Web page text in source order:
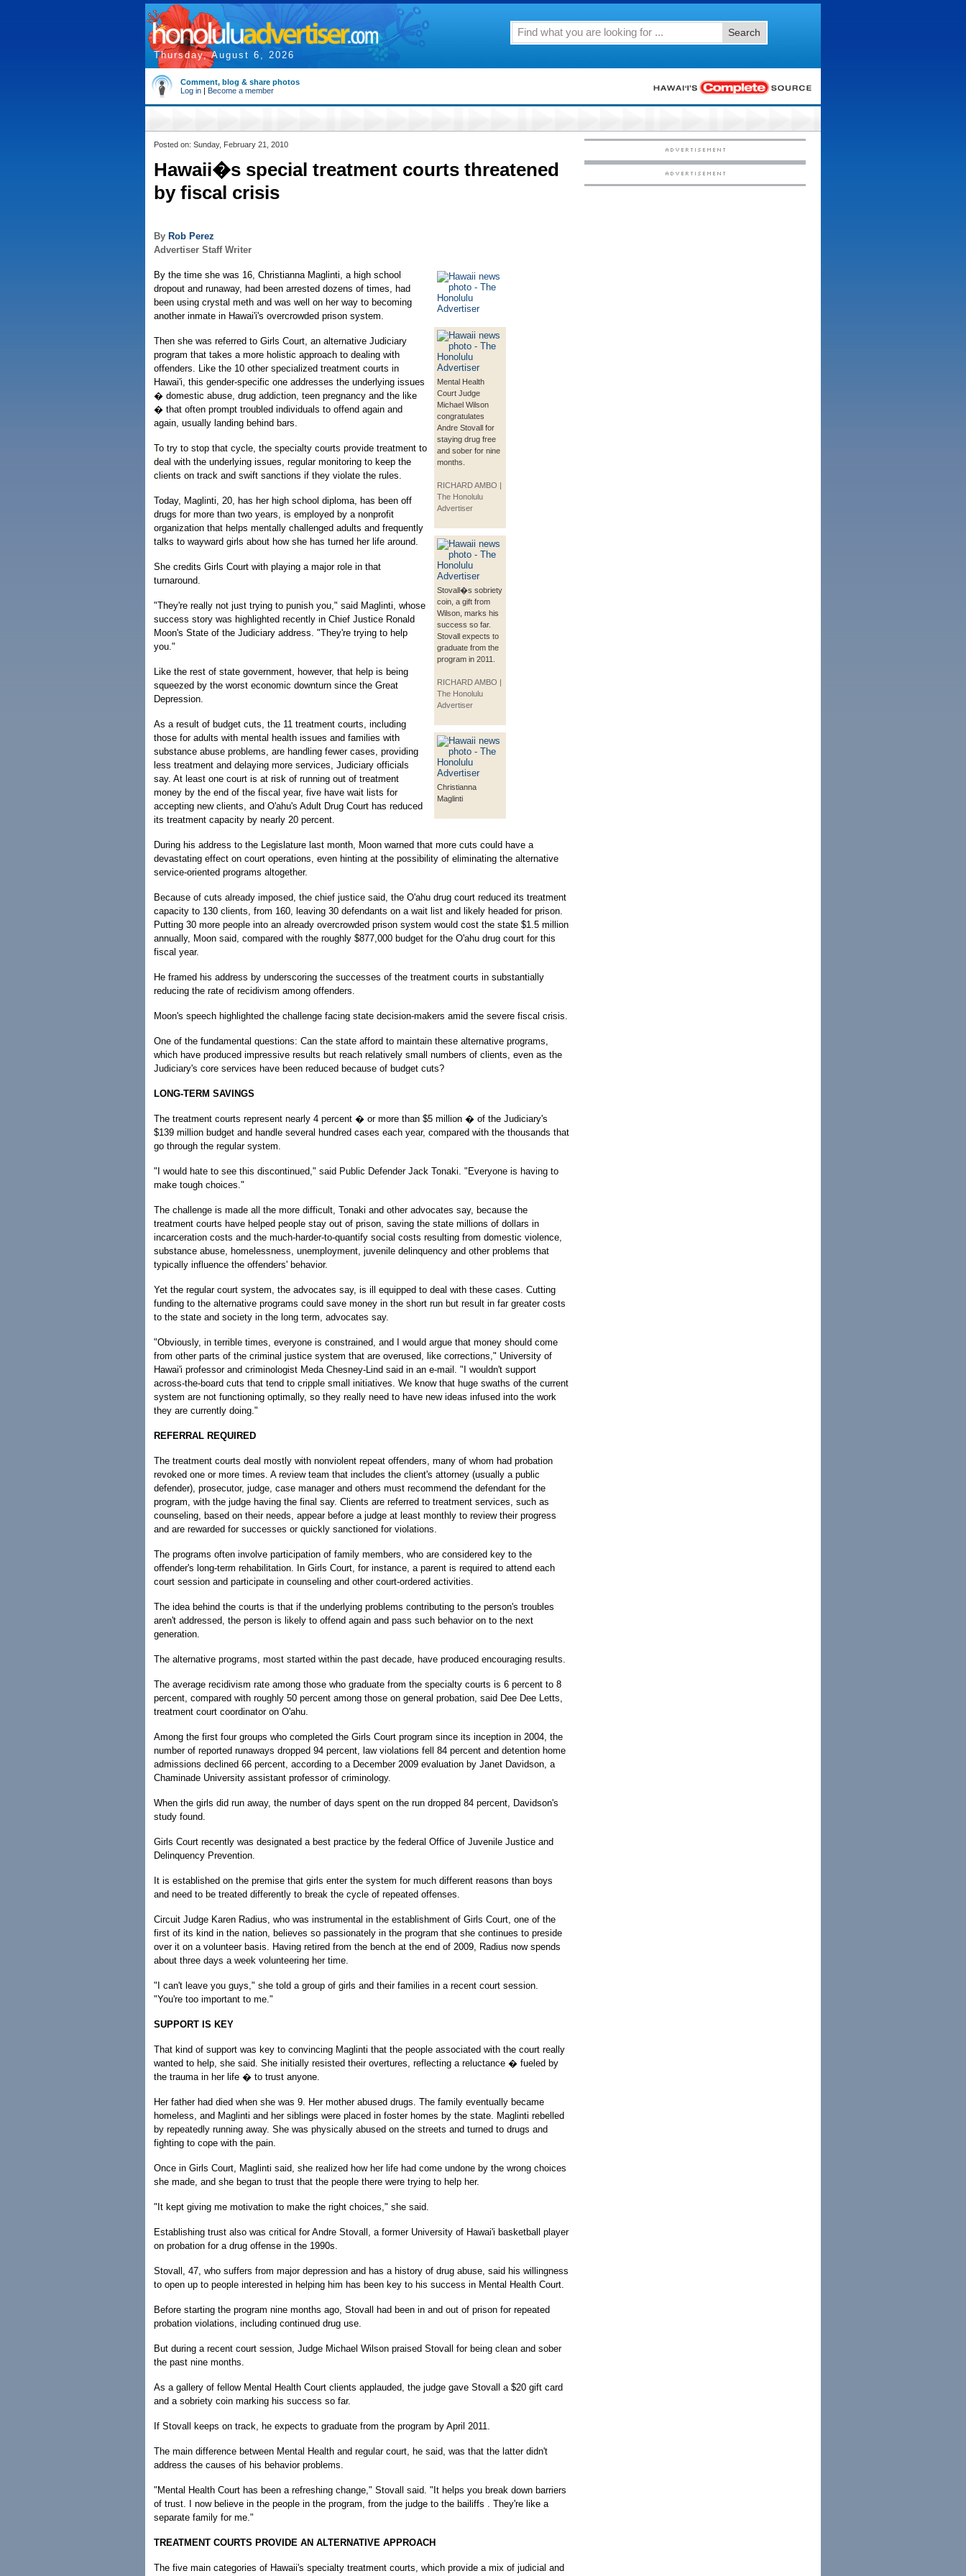
Thursday, August 6, 2026
Search
Comment, blog & share photos
Log in | Become a member
Posted on: Sunday, February 21, 2010
Hawaii�s special treatment courts threatened
by fiscal crisis
By Rob Perez
Advertiser Staff Writer
Mental Health
Court Judge
Michael Wilson
congratulates
Andre Stovall for
staying drug free
and sober for nine
months.
RICHARD AMBO |
The Honolulu
Advertiser
Stovall�s sobriety
coin, a gift from
Wilson, marks his
success so far.
Stovall expects to
graduate from the
program in 2011.
RICHARD AMBO |
The Honolulu
Advertiser
Christianna
Maglinti
By the time she was 16, Christianna Maglinti, a high school
dropout and runaway, had been arrested dozens of times, had
been using crystal meth and was well on her way to becoming
another inmate in Hawai'i's overcrowded prison system.
Then she was referred to Girls Court, an alternative Judiciary
program that takes a more holistic approach to dealing with
offenders. Like the 10 other specialized treatment courts in
Hawai'i, this gender-specific one addresses the underlying issues
� domestic abuse, drug addiction, teen pregnancy and the like
� that often prompt troubled individuals to offend again and
again, usually landing behind bars.
To try to stop that cycle, the specialty courts provide treatment to
deal with the underlying issues, regular monitoring to keep the
clients on track and swift sanctions if they violate the rules.
Today, Maglinti, 20, has her high school diploma, has been off
drugs for more than two years, is employed by a nonprofit
organization that helps mentally challenged adults and frequently
talks to wayward girls about how she has turned her life around.
She credits Girls Court with playing a major role in that
turnaround.
"They're really not just trying to punish you," said Maglinti, whose
success story was highlighted recently in Chief Justice Ronald
Moon's State of the Judiciary address. "They're trying to help
you."
Like the rest of state government, however, that help is being
squeezed by the worst economic downturn since the Great
Depression.
As a result of budget cuts, the 11 treatment courts, including
those for adults with mental health issues and families with
substance abuse problems, are handling fewer cases, providing
less treatment and delaying more services, Judiciary officials
say. At least one court is at risk of running out of treatment
money by the end of the fiscal year, five have wait lists for
accepting new clients, and O'ahu's Adult Drug Court has reduced
its treatment capacity by nearly 20 percent.
During his address to the Legislature last month, Moon warned that more cuts could have a
devastating effect on court operations, even hinting at the possibility of eliminating the alternative
service-oriented programs altogether.
Because of cuts already imposed, the chief justice said, the O'ahu drug court reduced its treatment
capacity to 130 clients, from 160, leaving 30 defendants on a wait list and likely headed for prison.
Putting 30 more people into an already overcrowded prison system would cost the state $1.5 million
annually, Moon said, compared with the roughly $877,000 budget for the O'ahu drug court for this
fiscal year.
He framed his address by underscoring the successes of the treatment courts in substantially
reducing the rate of recidivism among offenders.
Moon's speech highlighted the challenge facing state decision-makers amid the severe fiscal crisis.
One of the fundamental questions: Can the state afford to maintain these alternative programs,
which have produced impressive results but reach relatively small numbers of clients, even as the
Judiciary's core services have been reduced because of budget cuts?
LONG-TERM SAVINGS
The treatment courts represent nearly 4 percent � or more than $5 million � of the Judiciary's
$139 million budget and handle several hundred cases each year, compared with the thousands that
go through the regular system.
"I would hate to see this discontinued," said Public Defender Jack Tonaki. "Everyone is having to
make tough choices."
The challenge is made all the more difficult, Tonaki and other advocates say, because the
treatment courts have helped people stay out of prison, saving the state millions of dollars in
incarceration costs and the much-harder-to-quantify social costs resulting from domestic violence,
substance abuse, homelessness, unemployment, juvenile delinquency and other problems that
typically influence the offenders' behavior.
Yet the regular court system, the advocates say, is ill equipped to deal with these cases. Cutting
funding to the alternative programs could save money in the short run but result in far greater costs
to the state and society in the long term, advocates say.
"Obviously, in terrible times, everyone is constrained, and I would argue that money should come
from other parts of the criminal justice system that are overused, like corrections," University of
Hawai'i professor and criminologist Meda Chesney-Lind said in an e-mail. "I wouldn't support
across-the-board cuts that tend to cripple small initiatives. We know that huge swaths of the current
system are not functioning optimally, so they really need to have new ideas infused into the work
they are currently doing."
REFERRAL REQUIRED
The treatment courts deal mostly with nonviolent repeat offenders, many of whom had probation
revoked one or more times. A review team that includes the client's attorney (usually a public
defender), prosecutor, judge, case manager and others must recommend the defendant for the
program, with the judge having the final say. Clients are referred to treatment services, such as
counseling, based on their needs, appear before a judge at least monthly to review their progress
and are rewarded for successes or quickly sanctioned for violations.
The programs often involve participation of family members, who are considered key to the
offender's long-term rehabilitation. In Girls Court, for instance, a parent is required to attend each
court session and participate in counseling and other court-ordered activities.
The idea behind the courts is that if the underlying problems contributing to the person's troubles
aren't addressed, the person is likely to offend again and pass such behavior on to the next
generation.
The alternative programs, most started within the past decade, have produced encouraging results.
The average recidivism rate among those who graduate from the specialty courts is 6 percent to 8
percent, compared with roughly 50 percent among those on general probation, said Dee Dee Letts,
treatment court coordinator on O'ahu.
Among the first four groups who completed the Girls Court program since its inception in 2004, the
number of reported runaways dropped 94 percent, law violations fell 84 percent and detention home
admissions declined 66 percent, according to a December 2009 evaluation by Janet Davidson, a
Chaminade University assistant professor of criminology.
When the girls did run away, the number of days spent on the run dropped 84 percent, Davidson's
study found.
Girls Court recently was designated a best practice by the federal Office of Juvenile Justice and
Delinquency Prevention.
It is established on the premise that girls enter the system for much different reasons than boys
and need to be treated differently to break the cycle of repeated offenses.
Circuit Judge Karen Radius, who was instrumental in the establishment of Girls Court, one of the
first of its kind in the nation, believes so passionately in the program that she continues to preside
over it on a volunteer basis. Having retired from the bench at the end of 2009, Radius now spends
about three days a week volunteering her time.
"I can't leave you guys," she told a group of girls and their families in a recent court session.
"You're too important to me."
SUPPORT IS KEY
That kind of support was key to convincing Maglinti that the people associated with the court really
wanted to help, she said. She initially resisted their overtures, reflecting a reluctance � fueled by
the trauma in her life � to trust anyone.
Her father had died when she was 9. Her mother abused drugs. The family eventually became
homeless, and Maglinti and her siblings were placed in foster homes by the state. Maglinti rebelled
by repeatedly running away. She was physically abused on the streets and turned to drugs and
fighting to cope with the pain.
Once in Girls Court, Maglinti said, she realized how her life had come undone by the wrong choices
she made, and she began to trust that the people there were trying to help her.
"It kept giving me motivation to make the right choices," she said.
Establishing trust also was critical for Andre Stovall, a former University of Hawai'i basketball player
on probation for a drug offense in the 1990s.
Stovall, 47, who suffers from major depression and has a history of drug abuse, said his willingness
to open up to people interested in helping him has been key to his success in Mental Health Court.
Before starting the program nine months ago, Stovall had been in and out of prison for repeated
probation violations, including continued drug use.
But during a recent court session, Judge Michael Wilson praised Stovall for being clean and sober
the past nine months.
As a gallery of fellow Mental Health Court clients applauded, the judge gave Stovall a $20 gift card
and a sobriety coin marking his success so far.
If Stovall keeps on track, he expects to graduate from the program by April 2011.
The main difference between Mental Health and regular court, he said, was that the latter didn't
address the causes of his behavior problems.
"Mental Health Court has been a refreshing change," Stovall said. "It helps you break down barriers
of trust. I now believe in the people in the program, from the judge to the bailiffs . They're like a
separate family for me."
TREATMENT COURTS PROVIDE AN ALTERNATIVE APPROACH
The five main categories of Hawaii's specialty treatment courts, which provide a mix of judicial and